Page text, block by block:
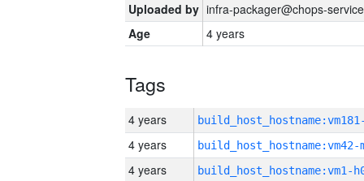
Uploaded by infra-packager@chops-
Age
4 years
Tags
4 years
4 years build_host_hostname:vm42-
4 years build_host_hostname:vm1-